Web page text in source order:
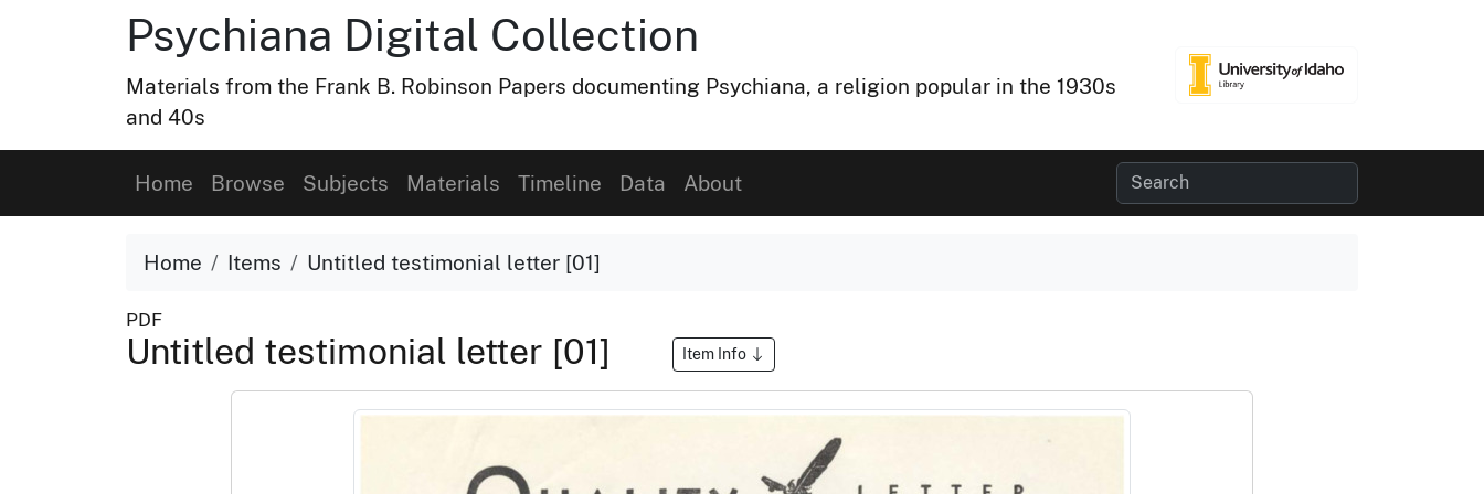
Psychiana Digital Collection
Materials from the Frank B. Robinson Papers documenting Psychiana, a religion popular in the 1930s
and 40s
Home Browse Subjects Materials Timeline Data About
Home Items Untitled testimonial letter [01]
PDF
Untitled testimonial letter [01] Item Info